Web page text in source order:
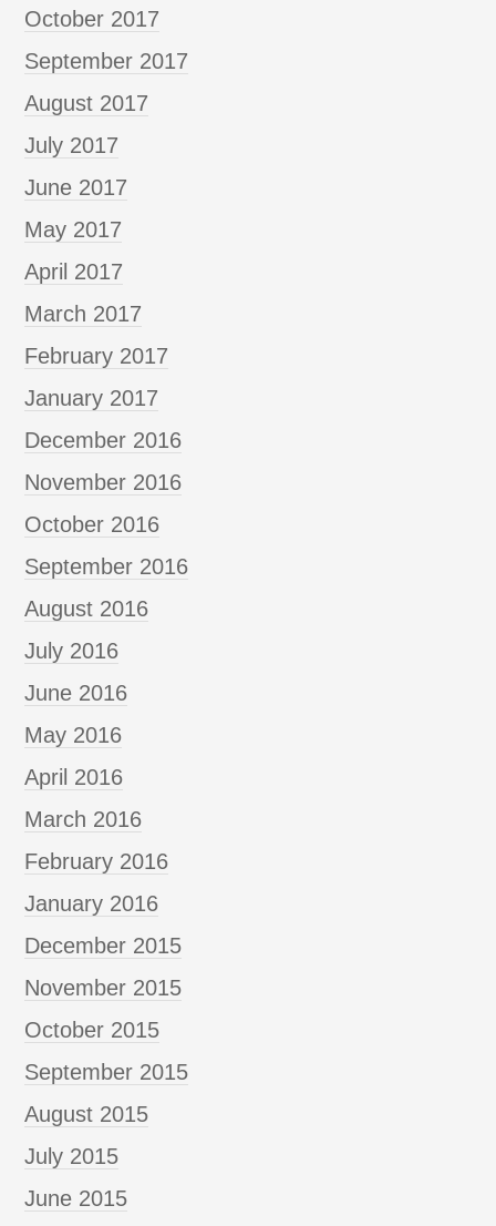
October 2017
September 2017
August 2017
July 2017
June 2017
May 2017
April 2017
March 2017
February 2017
January 2017
December 2016
November 2016
October 2016
September 2016
August 2016
July 2016
June 2016
May 2016
April 2016
March 2016
February 2016
January 2016
December 2015
November 2015
October 2015
September 2015
August 2015
July 2015
June 2015